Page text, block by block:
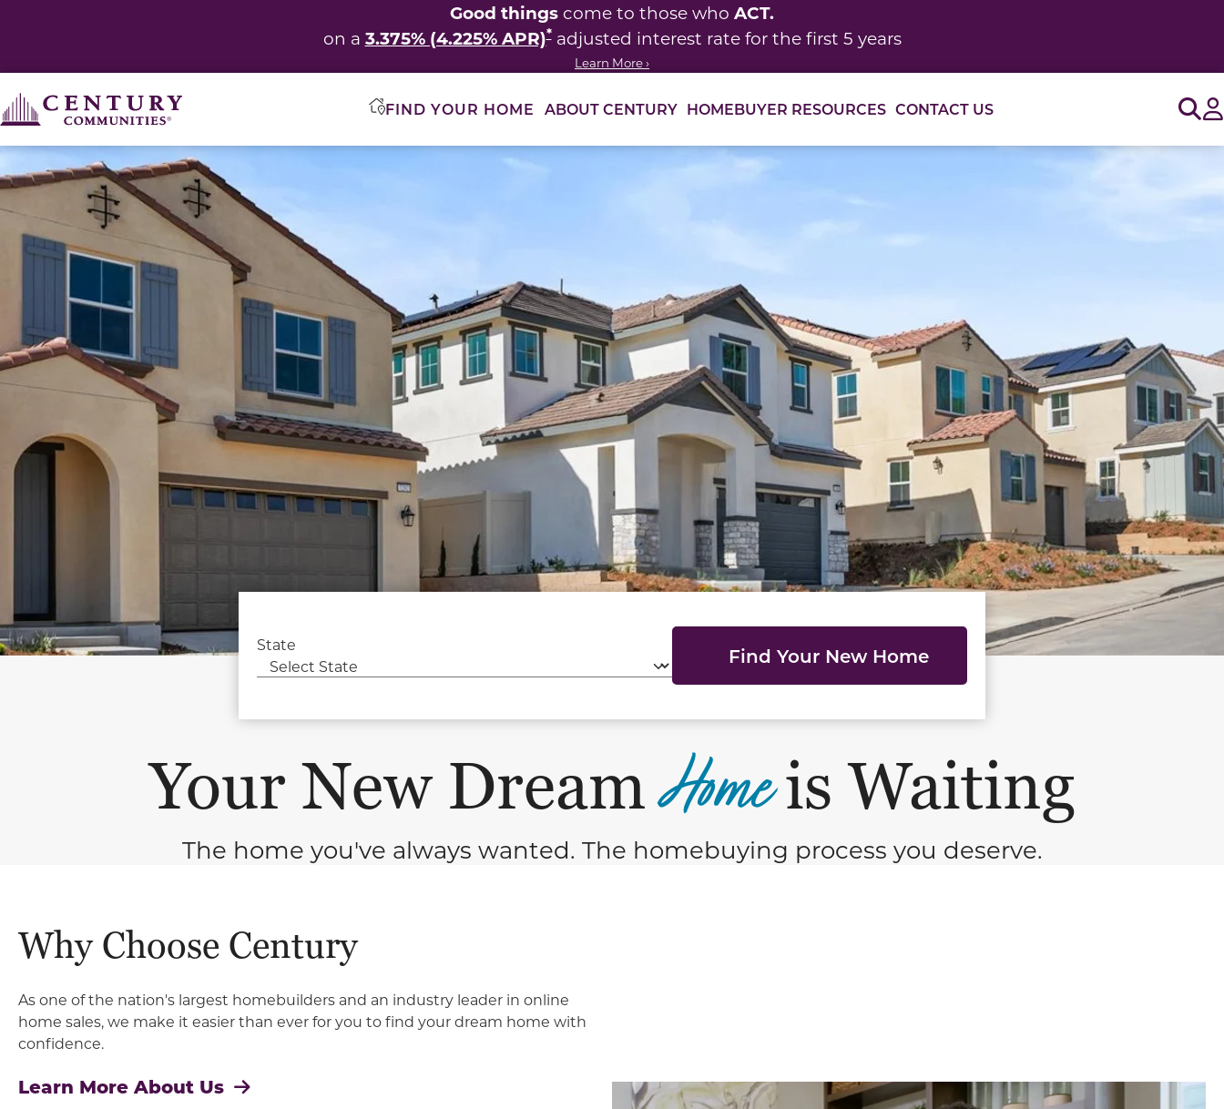
Good things come to those who ACT.
on a 3.375% (4.225% APR)*adjusted interest rate for the first 5 years
Learn More ›
FIND YOUR HOME ABOUT CENTURY HOMEBUYER RESOURCES CONTACT US
This carousel has previous and next buttons to navigate between slides.
State Find Your New Home
Your New DreamHomeis Waiting
The home you've always wanted. The homebuying process you deserve.
Why Choose Century
As one of the nation's largest homebuilders and an industry leader in online
home sales, we make it easier than ever for you to find your dream home with
confidence.
Learn More About Us